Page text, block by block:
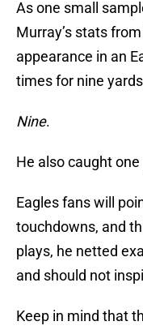
As one small
Murray’s stats
appearance in an
times for nine
Nine.
He also caught
Eagles fans will
touchdowns, and
plays, he netted
and should not
Keep in mind that